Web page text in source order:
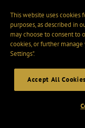
This website uses cookies
purposes, as described in
may choose to consent to
cookies, or further
Settings".
Accept All Cookies